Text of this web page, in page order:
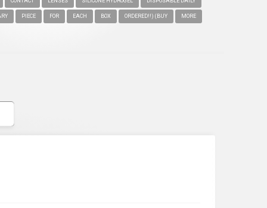
PIECE FOR EACH BOX ORDERED!!) (BUY MORE